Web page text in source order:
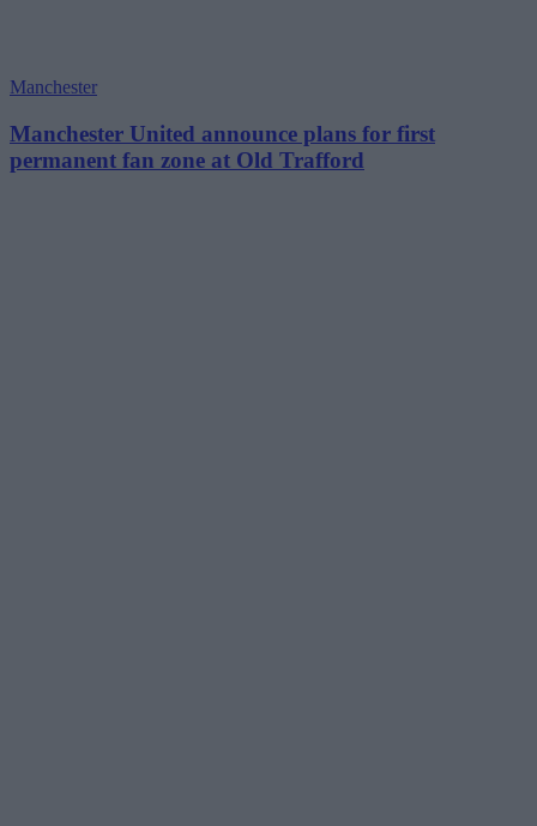
Manchester
Manchester United announce plans for first
permanent fan zone at Old Trafford